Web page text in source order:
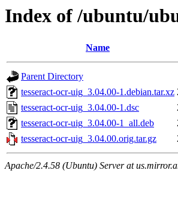
Index of /ubuntu/
Name
Parent Directory
tesseract-ocr-uig_3.04.00-1.debian.tar.xz
tesseract-ocr-uig_3.04.00-1.dsc
tesseract-ocr-uig_3.04.00-1_all.deb
tesseract-ocr-uig_3.04.00.orig.tar.gz
Apache/2.4.58 (Ubuntu) Server at